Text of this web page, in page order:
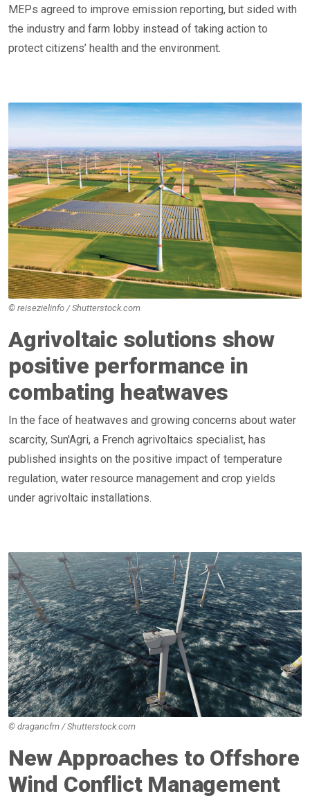
MEPs agreed to improve emission reporting, but sided with
the industry and farm lobby instead of taking action to
protect citizens’ health and the environment.
© reisezielinfo / Shutterstock.com
Agrivoltaic solutions show
positive performance in
combating heatwaves
In the face of heatwaves and growing concerns about water
scarcity, Sun'Agri, a French agrivoltaics specialist, has
published insights on the positive impact of temperature
regulation, water resource management and crop yields
under agrivoltaic installations.
© dragancfm / Shutterstock.com
New Approaches to Offshore
Wind Conflict Management